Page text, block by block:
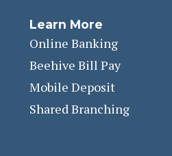
Learn More
Online Banking
Beehive Bill Pay
Mobile Deposit
Shared Branching